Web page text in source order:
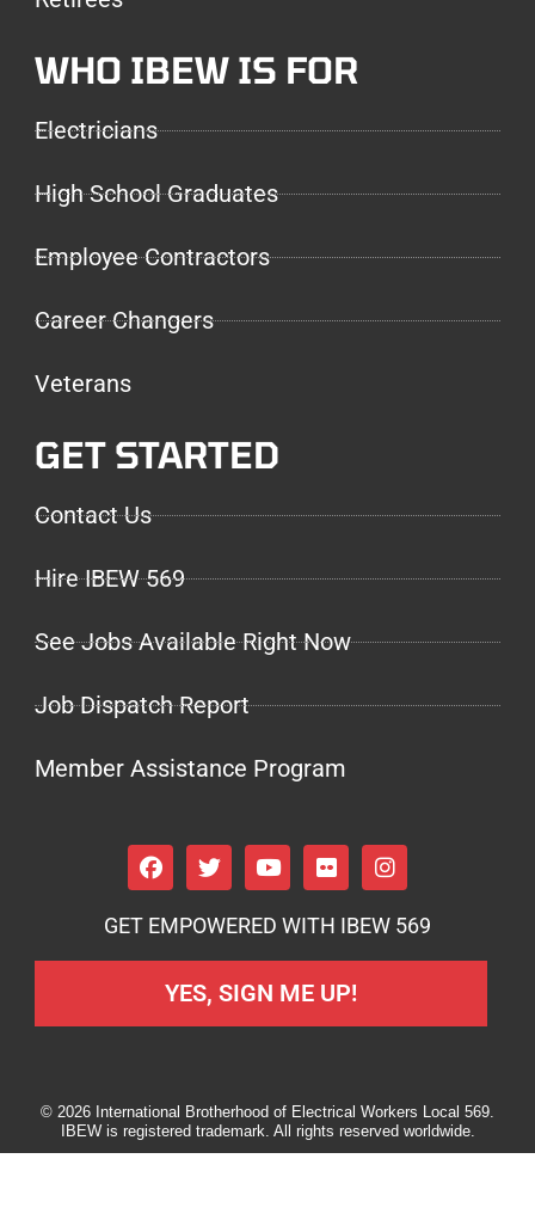
WHO IBEW IS FOR
Electricians
High School Graduates
Employee Contractors
Career Changers
Veterans
GET STARTED
Contact Us
Hire IBEW 569
See Jobs Available Right Now
Job Dispatch Report
Member Assistance Program
GET EMPOWERED WITH IBEW 569
YES, SIGN ME UP!
© 2026 International Brotherhood of Electrical Workers Local 569.
IBEW is registered trademark. All rights reserved worldwide.